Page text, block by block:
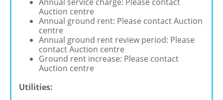
Auction centre
Annual ground rent: Please contact Auction
centre
Annual ground rent review period: Please
contact Auction centre
Ground rent increase: Please contact
Auction centre
Utilities: